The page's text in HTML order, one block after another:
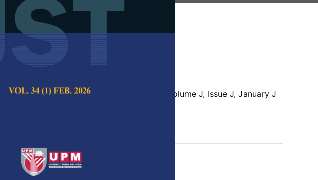
Home Regular Issue
J
Pertanika Journal of Science & Technology, Volume J, Issue J, January J
Abstract